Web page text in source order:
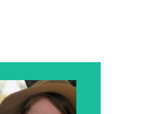
Brandi